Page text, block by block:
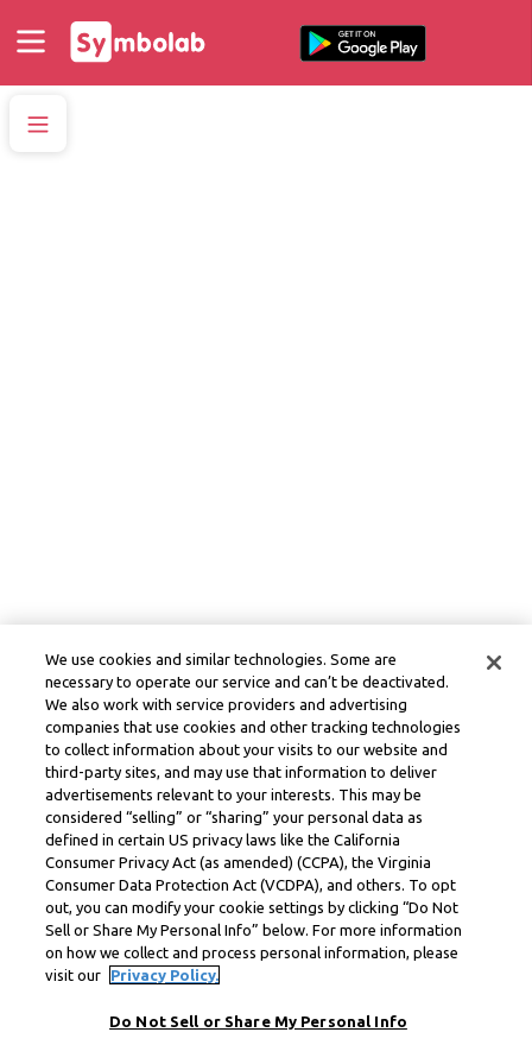
We use cookies and similar technologies. Some are
necessary to operate our service and can’t be deactivated.
We also work with service providers and advertising
companies that use cookies and other tracking technologies
to collect information about your visits to our website and
third-party sites, and may use that information to deliver
advertisements relevant to your interests. This may be
considered “selling” or “sharing” your personal data as
defined in certain US privacy laws like the California
Consumer Privacy Act (as amended) (CCPA), the Virginia
Consumer Data Protection Act (VCDPA), and others. To opt
out, you can modify your cookie settings by clicking “Do Not
Sell or Share My Personal Info” below. For more information
on how we collect and process personal information, please
visit our
Privacy Policy.
Do Not Sell or Share My Personal Info